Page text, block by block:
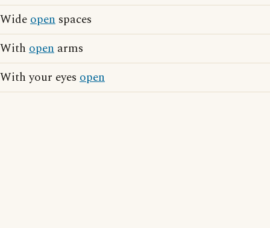
Wideopen spaces
With open arms
With your eyes open